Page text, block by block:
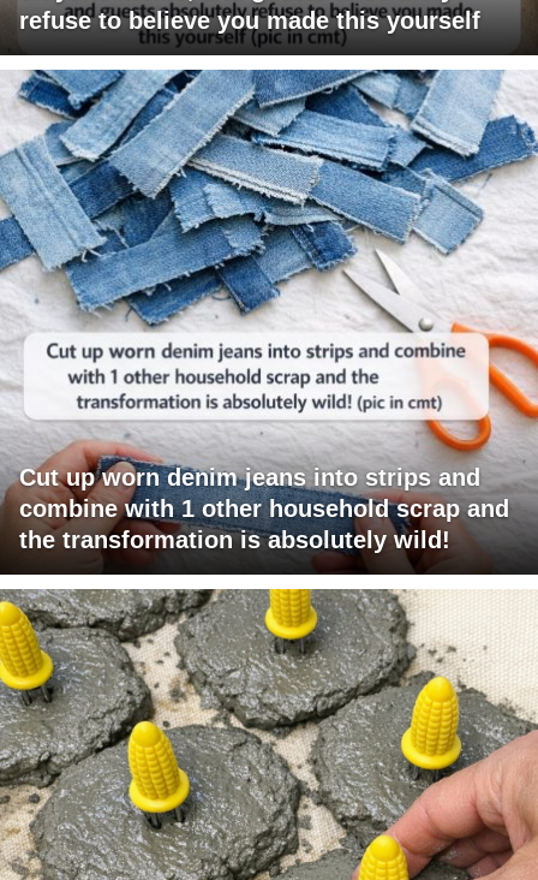
refuse to believe you made this yourself
Cut up worn denim jeans into strips and
combine with 1 other household scrap and
the transformation is absolutely wild!